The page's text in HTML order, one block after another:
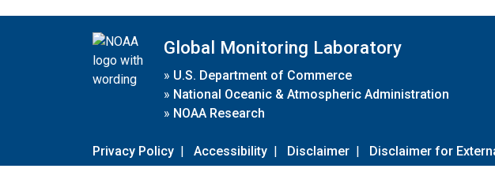
Global Monitoring Laboratory
» U.S. Department of Commerce
» National Oceanic & Atmospheric Administration
» NOAA Research
Privacy Policy | Accessibility | Disclaimer | Disclaimer for